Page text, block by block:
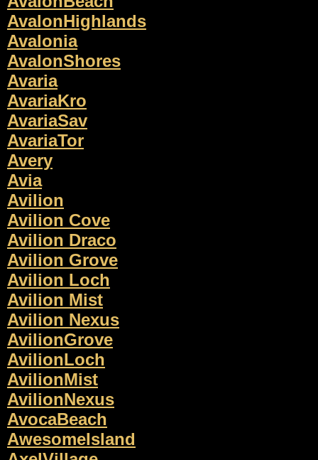
AvalonHighlands
Avalonia
AvalonShores
Avaria
AvariaKro
AvariaSav
AvariaTor
Avery
Avia
Avilion
Avilion Cove
Avilion Draco
Avilion Grove
Avilion Loch
Avilion Mist
Avilion Nexus
AvilionGrove
AvilionLoch
AvilionMist
AvilionNexus
AvocaBeach
AwesomeIsland